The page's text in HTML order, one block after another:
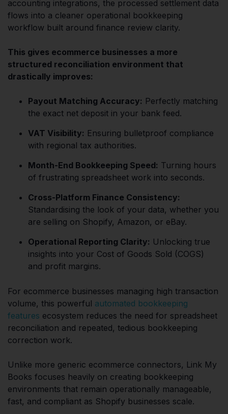
accounting integrations, the processed settlement data
flows into a cleaner operational bookkeeping
workflow built around finance review clarity.
This gives ecommerce businesses a more
structured reconciliation environment that
drastically improves:
Payout Matching Accuracy: Perfectly matching
the exact net deposit in your bank feed.
VAT Visibility: Ensuring bulletproof compliance
with regional tax authorities.
Month-End Bookkeeping Speed: Turning hours
of frustrating spreadsheet work into seconds.
Cross-Platform Finance Consistency:
Standardising the look of your data, whether you
are selling on Shopify, Amazon, or eBay.
Operational Reporting Clarity: Unlocking true
insights into your Cost of Goods Sold (COGS)
and profit margins.
For ecommerce businesses managing high transaction
volume, this powerful automated bookkeeping
features ecosystem reduces the need for spreadsheet
reconciliation and repeated, tedious bookkeeping
correction work.
Unlike more generic ecommerce connectors, Link My
Books focuses heavily on creating bookkeeping
environments that remain operationally manageable,
fast, and compliant as Shopify businesses scale.